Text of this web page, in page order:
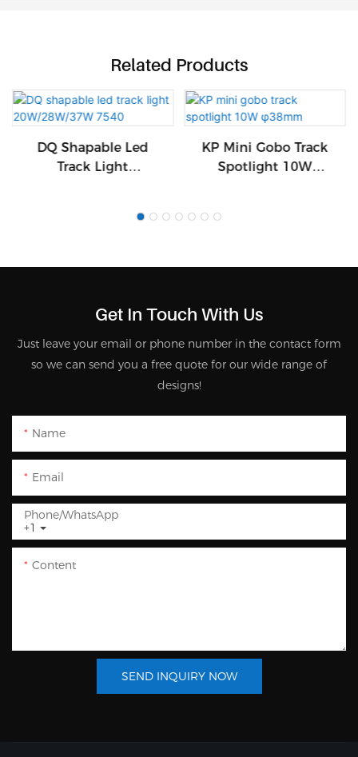
Related Products
DQ Shapable Led
Track Light
KP Mini Gobo Track
Spotlight 10W
Get In Touch With Us
Just leave your email or phone number in the contact form
so we can send you a free quote for our wide range of
designs!
Name
Email
+1
Phone/whatsApp
Content
SEND INQUIRY NOW